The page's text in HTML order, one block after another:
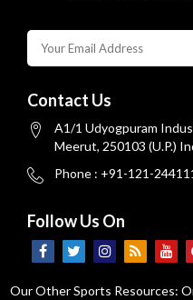
Contact Us
A1/1 Udyogpuram
Meerut, 250103 (U.P.)
Phone : +91-121-
Follow Us On
Our Other Sports Resources: